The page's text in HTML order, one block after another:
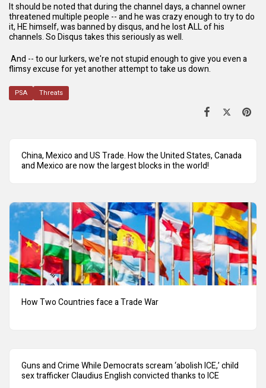
It should be noted that during the channel days, a channel owner
threatened multiple people -- and he was crazy enough to try to do
it, HE himself, was banned by disqus, and he lost ALL of his
channels. So Disqus takes this seriously as well.
And -- to our lurkers, we're not stupid enough to give you even a
flimsy excuse for yet another attempt to take us down.
PSA Threats
China, Mexico and US Trade. How the United States, Canada
and Mexico are now the largest blocks in the world!
How Two Countries face a Trade War
Guns and Crime While Democrats scream ‘abolish ICE,’ child
sex trafficker Claudius English convicted thanks to ICE